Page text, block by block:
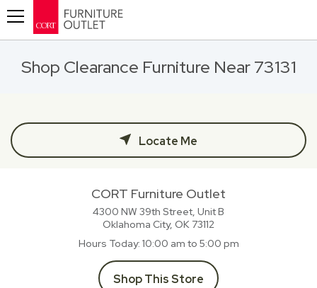
Shop Clearance Furniture Near 73131
Locate Me
CORT Furniture Outlet
4300 NW 39th Street, Unit B
Oklahoma City, OK 73112
Hours Today 10:00 am to 5:00 pm
Shop This Store